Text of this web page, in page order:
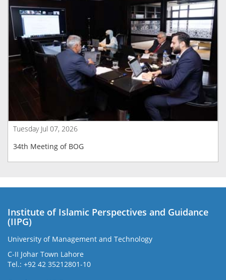
Tuesday Jul 07, 2026
34th Meeting of BOG
Institute of Islamic Perspectives and Guidance
(IIPG)
University of Management and Technology
C-II Johar Town Lahore
Tel.: +92 42 35212801-10